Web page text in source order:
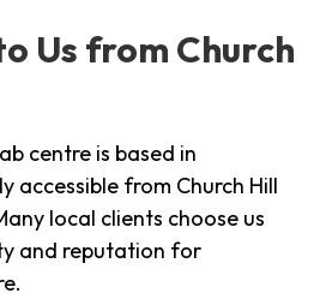
Us from Church
centre is based in
accessible from Church Hill
local clients choose us
and reputation for